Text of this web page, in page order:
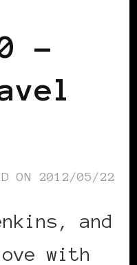
–
ON 2012/05/22
and
with